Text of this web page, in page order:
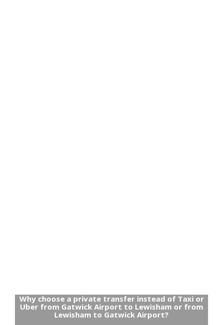
Why choose a private transfer instead of Taxi or
Uber from Gatwick Airport to Lewisham or from
Lewisham to Gatwick Airport?